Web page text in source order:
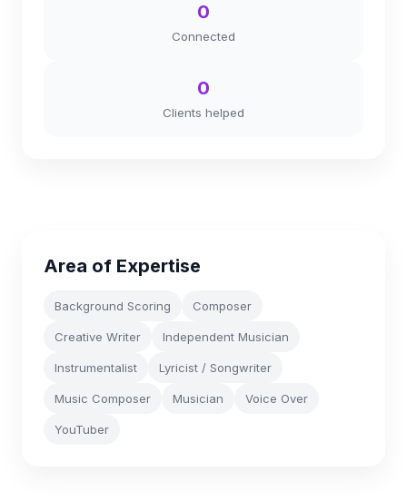
0
Connected
0
Clients helped
Area of Expertise
Background Scoring Composer
Creative Writer Independent Musician
Instrumentalist Lyricist / Songwriter
Music Composer Musician Voice Over
YouTuber